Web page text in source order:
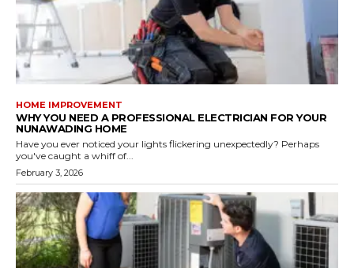
HOME IMPROVEMENT
WHY YOU NEED A PROFESSIONAL ELECTRICIAN FOR YOUR
NUNAWADING HOME
Have you ever noticed your lights flickering unexpectedly? Perhaps
you've caught a whiff of...
February 3, 2026